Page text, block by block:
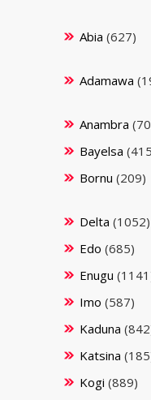
Abia (627)
Adamawa
Anambra
Bayelsa
Bornu (209)
Delta (1052)
Edo (685)
Enugu
Imo (587)
Kaduna
Katsina
Kogi (889)